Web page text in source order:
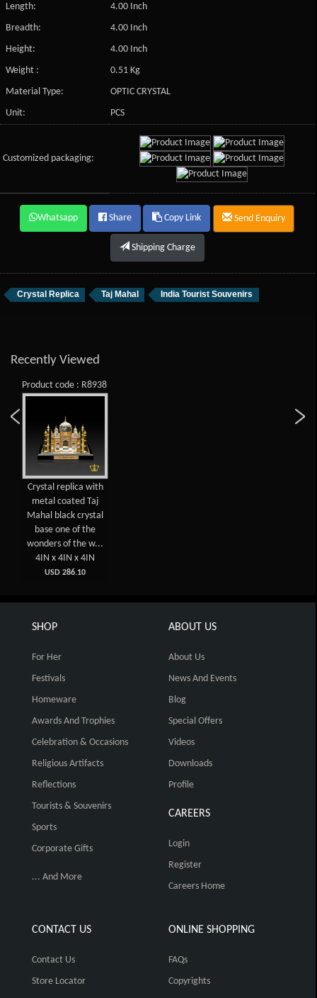
Length:
4.00 Inch
Breadth:
4.00 Inch
Height:
4.00 Inch
Weight :
0.51 Kg
Material Type:
OPTIC CRYSTAL
Unit:
PCS
Customized packaging:
Whatsapp Share Copy Link Send Enquiry
Shipping Charge
Crystal Replica Taj Mahal India Tourist Souvenirs
Recently Viewed
Product code : R8938
Crystal replica with
metal coated Taj
Mahal black crystal
base one of the
wonders of the w...
4IN x 4IN x 4IN
USD 286.10
SHOP
For Her
Festivals
Homeware
Awards And Trophies
Celebration & Occasions
Religious Artifacts
Reflections
Tourists & Souvenirs
Sports
Corporate Gifts
... And More
ABOUT US
About Us
News And Events
Blog
Special Offers
Videos
Downloads
Profile
CAREERS
Login
Register
Careers Home
CONTACT US
Contact Us
Store Locator
ONLINE SHOPPING
FAQs
Copyrights